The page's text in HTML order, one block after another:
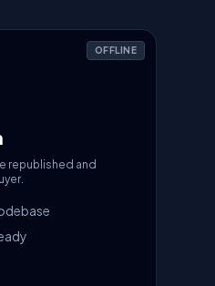
OFFLINE
republished and